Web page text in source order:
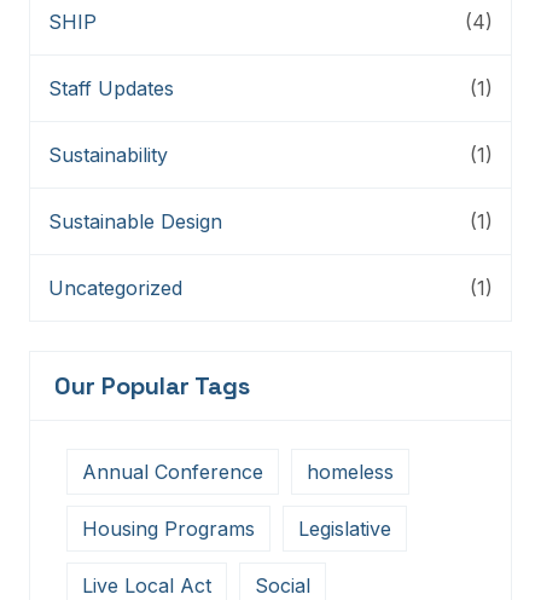
SHIP (4)
Staff Updates (1)
Sustainability (1)
Sustainable Design (1)
Uncategorized (1)
Our Popular Tags
Annual Conference homeless
Housing Programs Legislative
Live Local Act Social